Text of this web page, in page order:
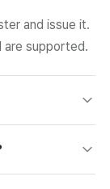
and issue it.
are supported.
data is